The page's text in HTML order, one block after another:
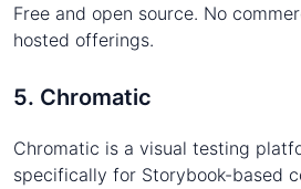
Free and open source. No
hosted offerings.
5. Chromatic
Chromatic is a visual testing
specifically for Storybook-based